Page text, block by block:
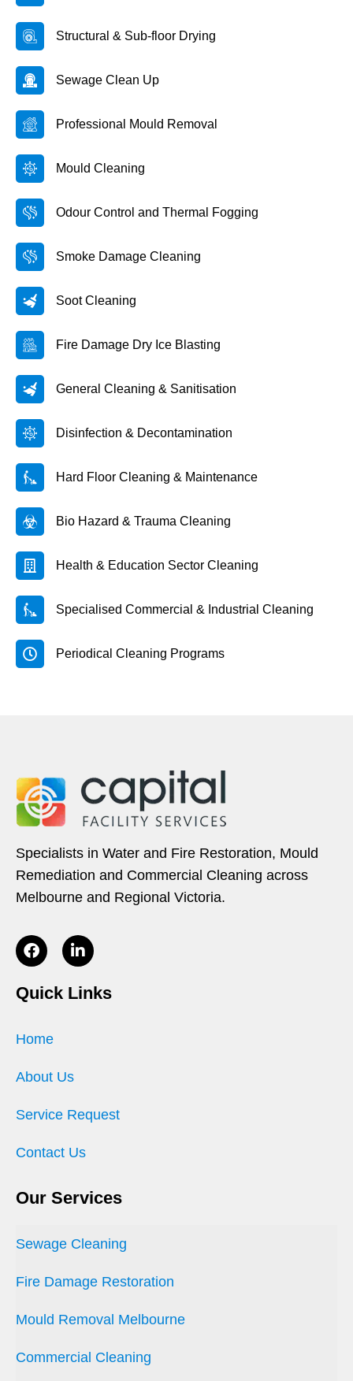
Structural & Sub-floor Drying
Sewage Clean Up
Professional Mould Removal
Mould Cleaning
Odour Control and Thermal Fogging
Smoke Damage Cleaning
Soot Cleaning
Fire Damage Dry Ice Blasting
General Cleaning & Sanitisation
Disinfection & Decontamination
Hard Floor Cleaning & Maintenance
Bio Hazard & Trauma Cleaning
Health & Education Sector Cleaning
Specialised Commercial & Industrial Cleaning
Periodical Cleaning Programs
Specialists in Water and Fire Restoration, Mould
Remediation and Commercial Cleaning across
Melbourne and Regional Victoria.
Quick Links
Home
About Us
Service Request
Contact Us
Our Services
Sewage Cleaning
Fire Damage Restoration
Mould Removal Melbourne
Commercial Cleaning